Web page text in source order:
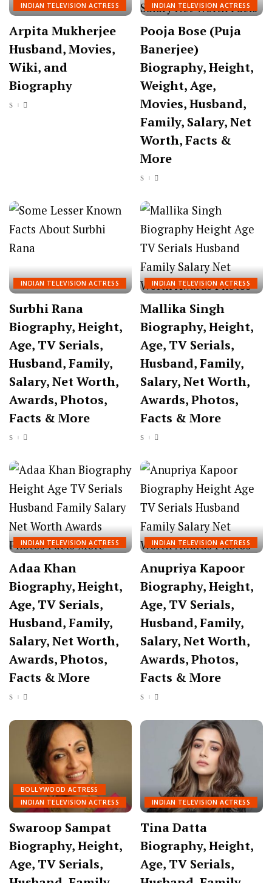
INDIAN TELEVISION ACTRESS
Arpita Mukherjee
Husband, Movies,
Wiki, and
Biography
INDIAN TELEVISION ACTRESS
Pooja Bose (Puja
Banerjee)
Biography, Height,
Weight, Age,
Movies, Husband,
Family, Salary, Net
Worth, Facts &
More
INDIAN TELEVISION ACTRESS
Surbhi Rana
Biography, Height,
Age, TV Serials,
Husband, Family,
Salary, Net Worth,
Awards, Photos,
Facts & More
INDIAN TELEVISION ACTRESS
Mallika Singh
Biography, Height,
Age, TV Serials,
Husband, Family,
Salary, Net Worth,
Awards, Photos,
Facts & More
INDIAN TELEVISION ACTRESS
Adaa Khan
Biography, Height,
Age, TV Serials,
Husband, Family,
Salary, Net Worth,
Awards, Photos,
Facts & More
INDIAN TELEVISION ACTRESS
Anupriya Kapoor
Biography, Height,
Age, TV Serials,
Husband, Family,
Salary, Net Worth,
Awards, Photos,
Facts & More
BOLLYWOOD ACTRESS
INDIAN TELEVISION ACTRESS
Swaroop Sampat
Biography, Height,
Age, TV Serials,
INDIAN TELEVISION ACTRESS
Tina Datta
Biography, Height,
Age, TV Serials,